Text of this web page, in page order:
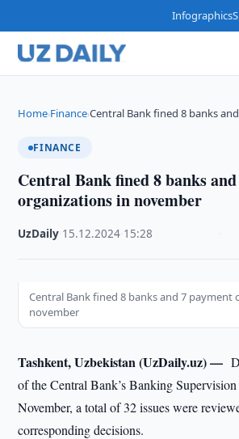
Infographics
Home›Finance›Central Bank fined 8 banks
FINANCE
Central Bank fined 8 banks
organizations in november
UzDaily 15.12.2024 15:28
Central Bank fined 8 banks and 7 payment
november
Tashkent, Uzbekistan (UzDaily.uz) —
of the Central Bank’s Banking
November, a total of 32 issues were
corresponding decisions.